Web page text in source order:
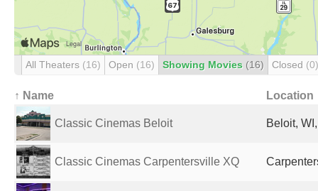
All Theaters (16) Open (16) Showing Movies (16) Closed (0)
↑ Name Location
Classic Cinemas Beloit Beloit,
Classic Cinemas Carpentersville XQ